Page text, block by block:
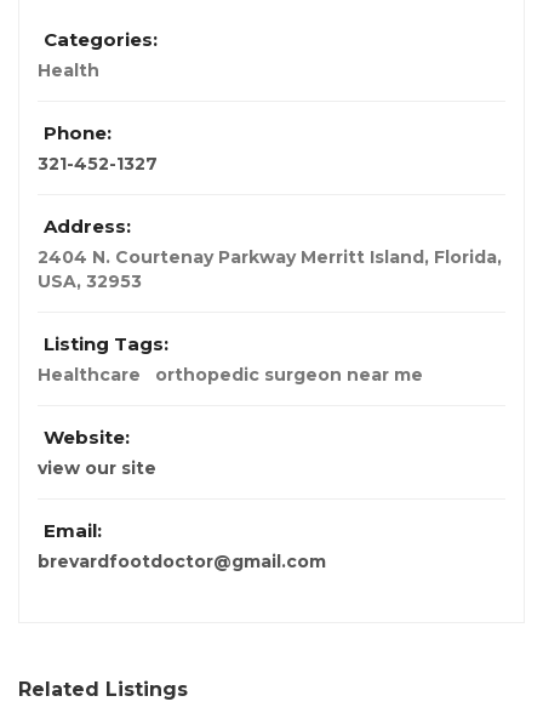
Categories:
Health
Phone:
321-452-1327
Address:
2404 N. Courtenay Parkway Merritt Island , Florida,
USA, 32953
Listing Tags:
Healthcare orthopedic surgeon near me
Website:
view our site
Email:
brevardfootdoctor@gmail.com
Related Listings